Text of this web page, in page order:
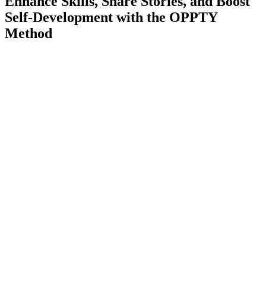
Self-Development with the OPPTY
Method